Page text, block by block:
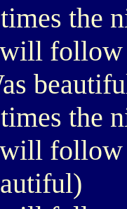
the
follow
the
follow